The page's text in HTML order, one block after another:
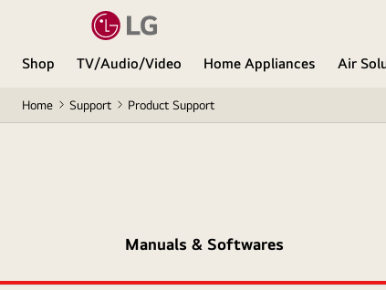
Shop TV/Audio/Video Home Appliances Air
Home Support Product Support
Manuals & Softwares